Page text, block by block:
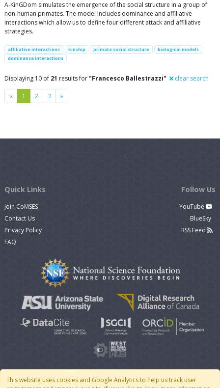
A-KinGDom simulates the emergence of the social structure in a group of
non-human primates. The model includes dominance and affiliative
interactions which allow us to define four different attack and affiliative
strategies.
affiliative interactions kinship primate social structure
biological models
dominance interactions
Displaying 10 of 21 results for"Francesco Ballestrazzi" clear search
« Previous
1 2 3 »Next
This website uses cookies and Google Analytics to help us track user
Quick Links
Join CoMSES
Contact Us
Privacy Policy
FAQ
Follow Us
YouTube
BlueSky
RSS Feed